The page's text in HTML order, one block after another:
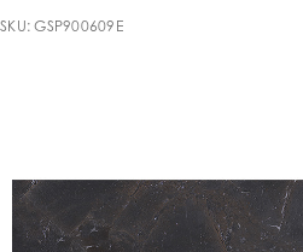
SKU: GSP900609E